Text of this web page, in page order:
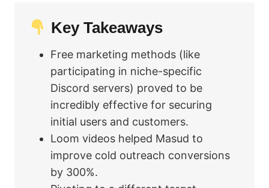
Key Takeaways
Free marketing methods (like
participating in niche-specific
Discord servers) proved to be
incredibly effective for securing
initial users and customers.
Loom videos helped Masud to
improve cold outreach conversions
by 300%.